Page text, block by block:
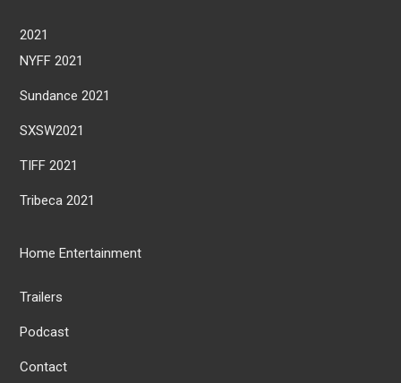
2021
NYFF 2021
Sundance 2021
SXSW2021
TIFF 2021
Tribeca 2021
Home Entertainment
Trailers
Podcast
Contact